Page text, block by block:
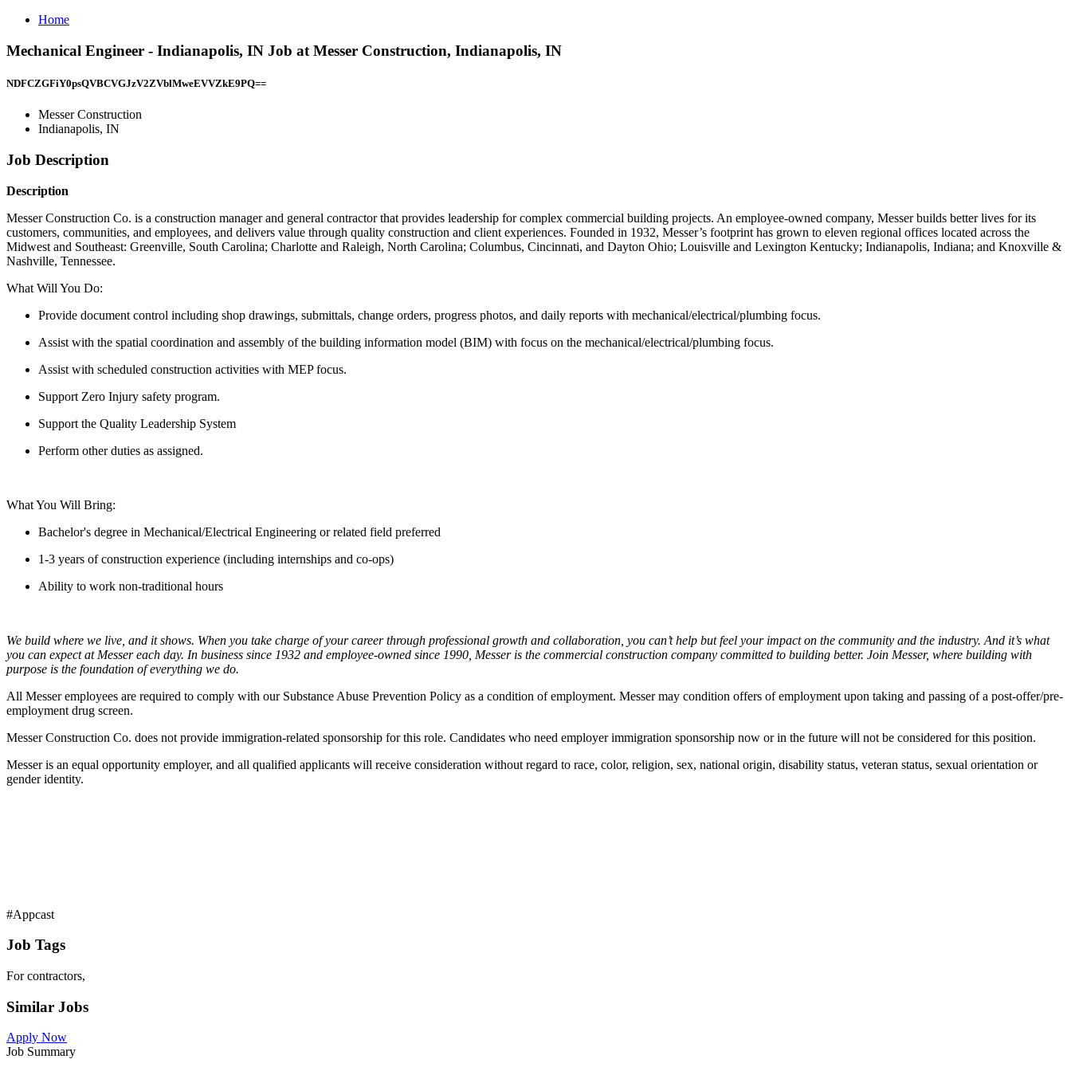
Home
Mechanical Engineer - Indianapolis, IN Job at Messer Construction, Indianapolis, IN
NDFCZGFiY0psQVBCVGJzV2ZVblMweEVVZkE9PQ==
Messer Construction
Indianapolis, IN
Job Description
Description
Messer Construction Co. is a construction manager and general contractor that provides leadership for complex commercial building projects. An employee-owned company, Messer builds better lives for its
customers, communities, and employees, and delivers value through quality construction and client experiences. Founded in 1932, Messer’s footprint has grown to eleven regional offices located across the
Midwest and Southeast: Greenville, South Carolina; Charlotte and Raleigh, North Carolina; Columbus, Cincinnati, and Dayton Ohio; Louisville and Lexington Kentucky; Indianapolis, Indiana; and Knoxville &
Nashville, Tennessee.
What Will You Do:
Provide document control including shop drawings, submittals, change orders, progress photos, and daily reports with mechanical/electrical/plumbing focus.
Assist with the spatial coordination and assembly of the building information model (BIM) with focus on the mechanical/electrical/plumbing focus.
Assist with scheduled construction activities with MEP focus.
Support Zero Injury safety program.
Support the Quality Leadership System
Perform other duties as assigned.
What You Will Bring:
Bachelor's degree in Mechanical/Electrical Engineering or related field preferred
1-3 years of construction experience (including internships and co-ops)
Ability to work non-traditional hours
We build where we live, and it shows. When you take charge of your career through professional growth and collaboration, you can’t help but feel your impact on the community and the industry. And it’s what
you can expect at Messer each day. In business since 1932 and employee-owned since 1990, Messer is the commercial construction company committed to building better. Join Messer, where building with
purpose is the foundation of everything we do.
All Messer employees are required to comply with our Substance Abuse Prevention Policy as a condition of employment. Messer may condition offers of employment upon taking and passing of a post-offer/pre-
employment drug screen.
Messer Construction Co. does not provide immigration-related sponsorship for this role. Candidates who need employer immigration sponsorship now or in the future will not be considered for this position.
Messer is an equal opportunity employer, and all qualified applicants will receive consideration without regard to race, color, religion, sex, national origin, disability status, veteran status, sexual orientation or
gender identity.
#Appcast
Job Tags
For contractors,
Similar Jobs
Apply Now
Job Summary